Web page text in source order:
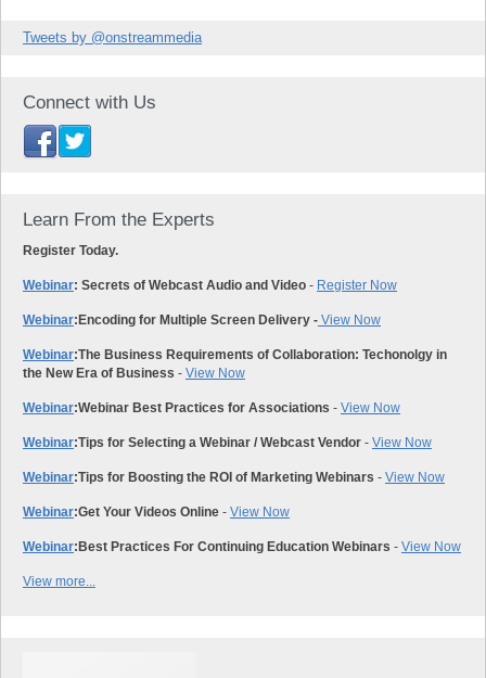
Tweets by @onstreammedia
Connect with Us
Learn From the Experts
Register Today.
Webinar: Secrets of Webcast Audio and Video - Register Now
Webinar:Encoding for Multiple Screen Delivery - View Now
Webinar:The Business Requirements of Collaboration: Techonolgy in
the New Era of Business - View Now
Webinar:Webinar Best Practices for Associations - View Now
Webinar:Tips for Selecting a Webinar / Webcast Vendor - View Now
Webinar:Tips for Boosting the ROI of Marketing Webinars - View Now
Webinar:Get Your Videos Online - View Now
Webinar:Best Practices For Continuing Education Webinars - View Now
View more...